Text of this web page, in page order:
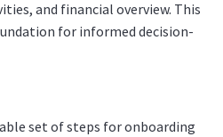
and financial overview. This
for informed decision-
set of steps for onboarding